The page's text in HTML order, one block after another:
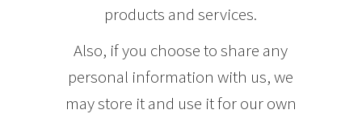
products and services.
Also, if you choose to share any
personal information with us, we
may store it and use it for our own